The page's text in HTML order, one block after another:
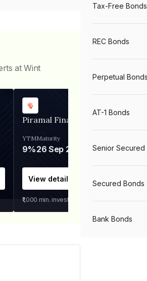
at Wint
Piramal Finance
YTM
9%
Maturity
26 Sep 2031
View details
₹1,000 min. investment
Tax-Free Bonds
REC Bonds
Perpetual Bonds
AT-1 Bonds
Senior Secured
Secured Bonds
Bank Bonds